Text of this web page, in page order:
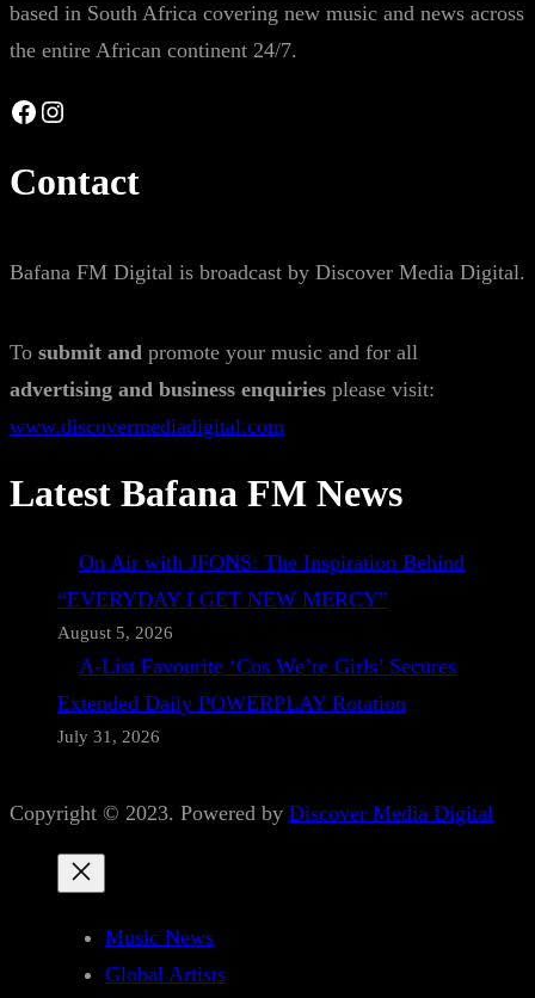
based in South Africa covering new music and news across
the entire African continent 24/7.
Facebook Instagram
Contact
Bafana FM Digital is broadcast by Discover Media Digital.
To submit and promote your music and for all
advertising and business enquiries please visit:
www.discovermediadigital.com
Latest Bafana FM News
On Air with JFONS: The Inspiration Behind
“EVERYDAY I GET NEW MERCY”
August 5, 2026
A-List Favourite ‘Cos We’re Girls’ Secures
Extended Daily POWERPLAY Rotation
July 31, 2026
Copyright © 2023. Powered by Discover Media Digital
Music News
Global Artists